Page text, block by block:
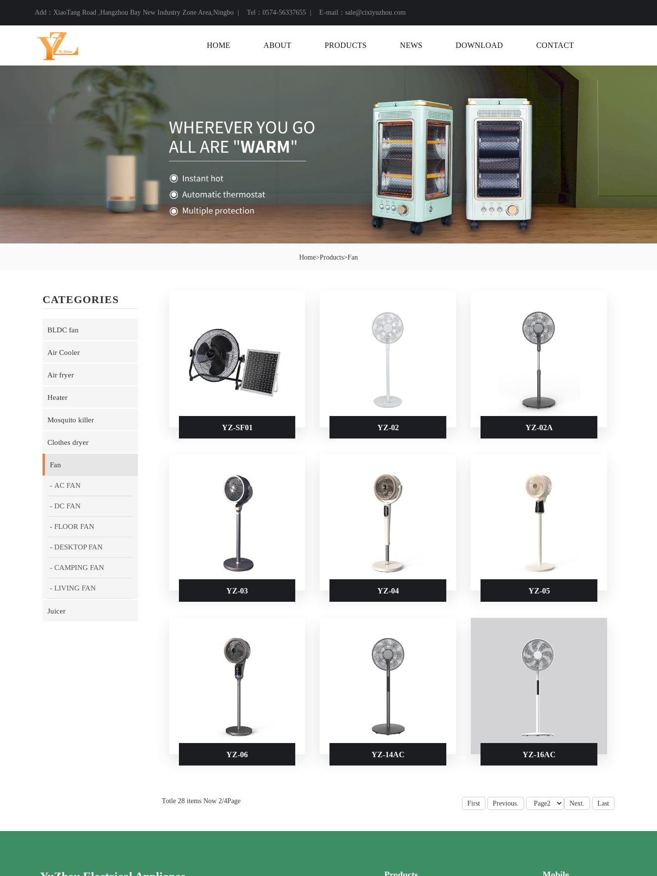
Add：XiaoTang Road ,Hangzhou Bay New Industry Zone Area,Ningbo | Tel：0574-56337655 | E-mail：sale@cixiyuzhou.com
HOME ABOUT PRODUCTS NEWS DOWNLOAD CONTACT
Home>Products>Fan
CATEGORIES
BLDC fan
Air Cooler
Air fryer
Heater
Mosquito killer
Clothes dryer
Fan
- AC FAN
- DC FAN
- FLOOR FAN
- DESKTOP FAN
- CAMPING FAN
- LIVING FAN
Juicer
YZ-SF01 YZ-02 YZ-02A
YZ-03 YZ-04 YZ-05
YZ-06 YZ-14AC YZ-16AC
Totle 28 items Now 2/4Page First Previous. Next. Last